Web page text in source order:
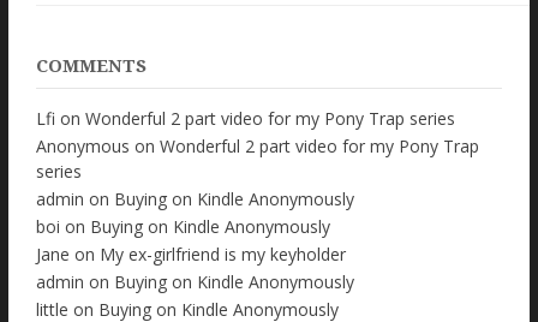
COMMENTS
Lfi on Wonderful 2 part video for my Pony Trap series
Anonymous on Wonderful 2 part video for my Pony Trap
series
admin on Buying on Kindle Anonymously
boi on Buying on Kindle Anonymously
Jane on My ex-girlfriend is my keyholder
admin on Buying on Kindle Anonymously
little on Buying on Kindle Anonymously